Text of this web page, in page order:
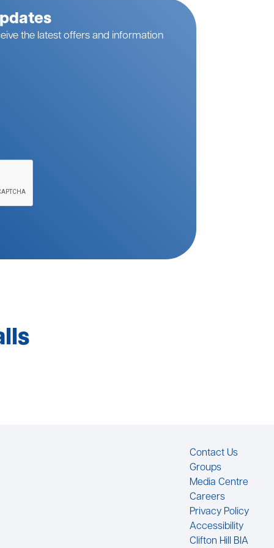
the latest offers and information
Contact Us
Groups
Media Centre
Careers
Privacy Policy
Accessibility
Clifton Hill BIA